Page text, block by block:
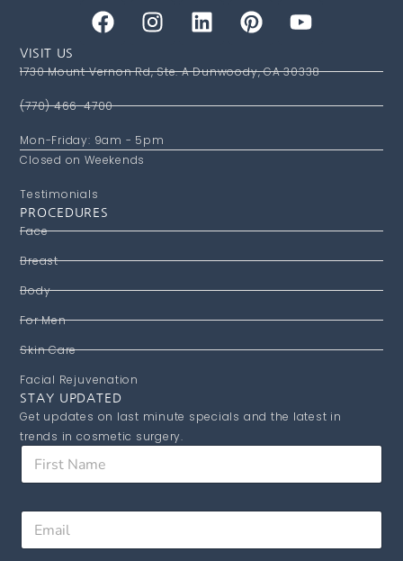
VISIT US
1730 Mount Vernon Rd, Ste. A Dunwoody, GA 30338
(770) 466-4700
Mon-Friday: 9am - 5pm
Closed on Weekends
Testimonials
PROCEDURES
Face
Breast
Body
For Men
Skin Care
Facial Rejuvenation
STAY UPDATED
Get updates on last minute specials and the latest in
trends in cosmetic surgery.
N
E
a
F
r
a
E
a